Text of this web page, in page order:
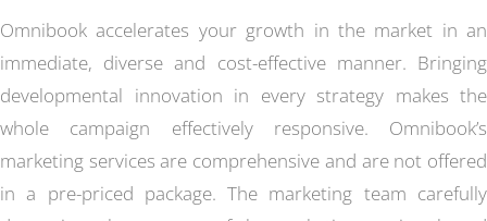
Omnibook accelerates your growth in the market in an
immediate, diverse and cost-effective manner. Bringing
developmental innovation in every strategy makes the
whole campaign effectively responsive. Omnibook’s
marketing services are comprehensive and are not offered
in a pre-priced package. The marketing team carefully